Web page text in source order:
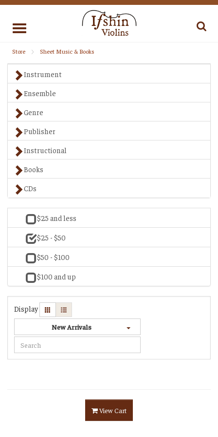
Toggle
Store Sheet Music & Books
Instrument
Ensemble
Genre
Publisher
Instructional
Books
CDs
$25 and less
$25 - $50
$50 - $100
$100 and up
Display
New Arrivals
View Cart